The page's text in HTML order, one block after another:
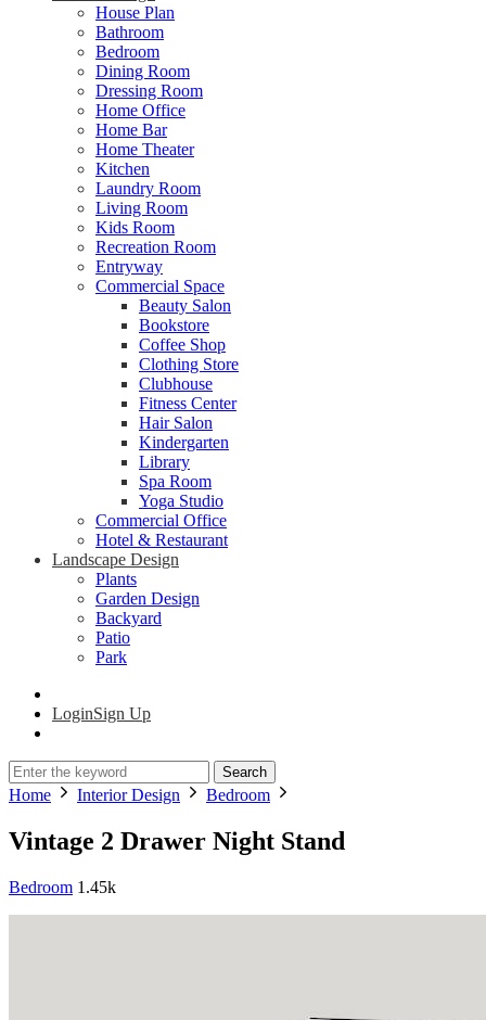
House Plan
Bathroom
Bedroom
Dining Room
Dressing Room
Home Office
Home Bar
Home Theater
Kitchen
Laundry Room
Living Room
Kids Room
Recreation Room
Entryway
Commercial Space
Beauty Salon
Bookstore
Coffee Shop
Clothing Store
Clubhouse
Fitness Center
Hair Salon
Kindergarten
Library
Spa Room
Yoga Studio
Commercial Office
Hotel & Restaurant
Landscape Design
Plants
Garden Design
Backyard
Patio
Park
LoginSign Up
Search
Home Interior Design Bedroom
Vintage 2 Drawer Night Stand
Bedroom 1.45k